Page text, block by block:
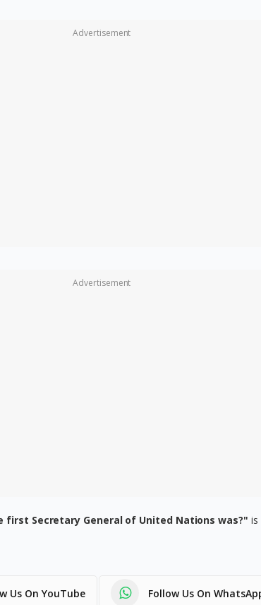
Advertisement
Advertisement
first Secretary General of United Nations was?" is
Us On YouTube Follow Us On